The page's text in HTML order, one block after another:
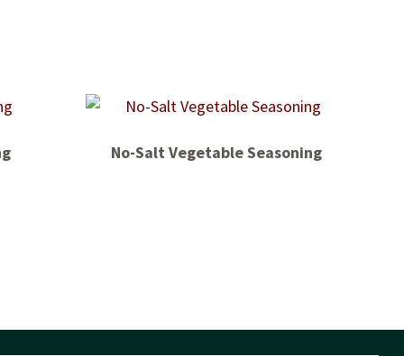
No-Salt Vegetable Seasoning